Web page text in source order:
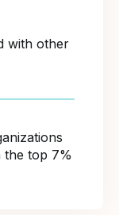
with other
the top 7%